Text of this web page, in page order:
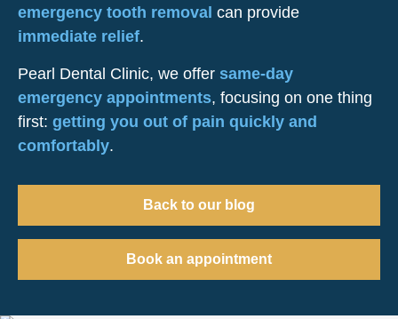
emergency tooth removal can provide
immediate relief.
Pearl Dental Clinic, we offer same-day
emergency appointments, focusing on one thing
first: getting you out of pain quickly and
comfortably.
Back to our blog
Book an appointment